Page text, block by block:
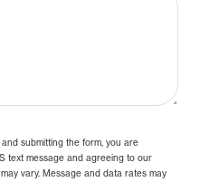
submitting the form, you are
text message and agreeing to our
vary. Message and data rates may